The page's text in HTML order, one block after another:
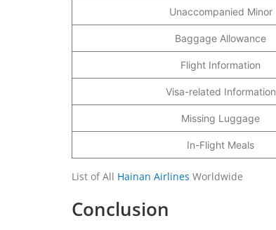
Unaccompanied Minor
Baggage Allowance
Flight Information
Visa-related Information
Missing Luggage
In-Flight Meals
List of All Hainan Airlines Worldwide
Conclusion